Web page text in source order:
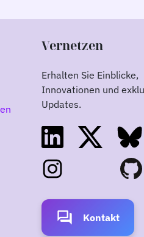
Vernetzen
Erhalten Sie Einblicke,
Innovationen und
Updates.
forum Kontakt